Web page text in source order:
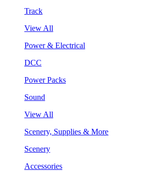
Track
View All
Power & Electrical
DCC
Power Packs
Sound
View All
Scenery, Supplies & More
Scenery
Accessories